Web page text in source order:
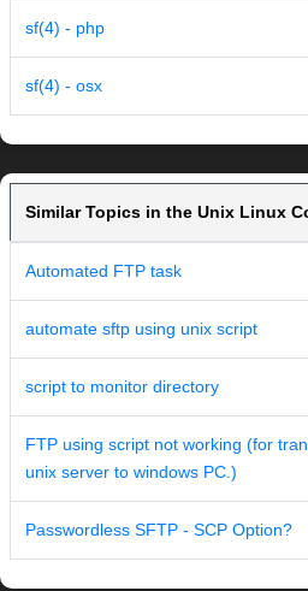
sf(4) - php
sf(4) - osx
Similar Topics in the Unix Linux
Automated FTP task
automate sftp using unix script
script to monitor directory
FTP using script not working (for
unix server to windows PC.)
Passwordless SFTP - SCP Option?